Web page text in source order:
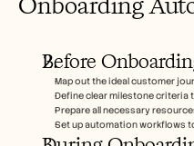
Before
Map out the ideal customer
Define clear milestone criteria
Prepare all necessary
Set up automation workflows